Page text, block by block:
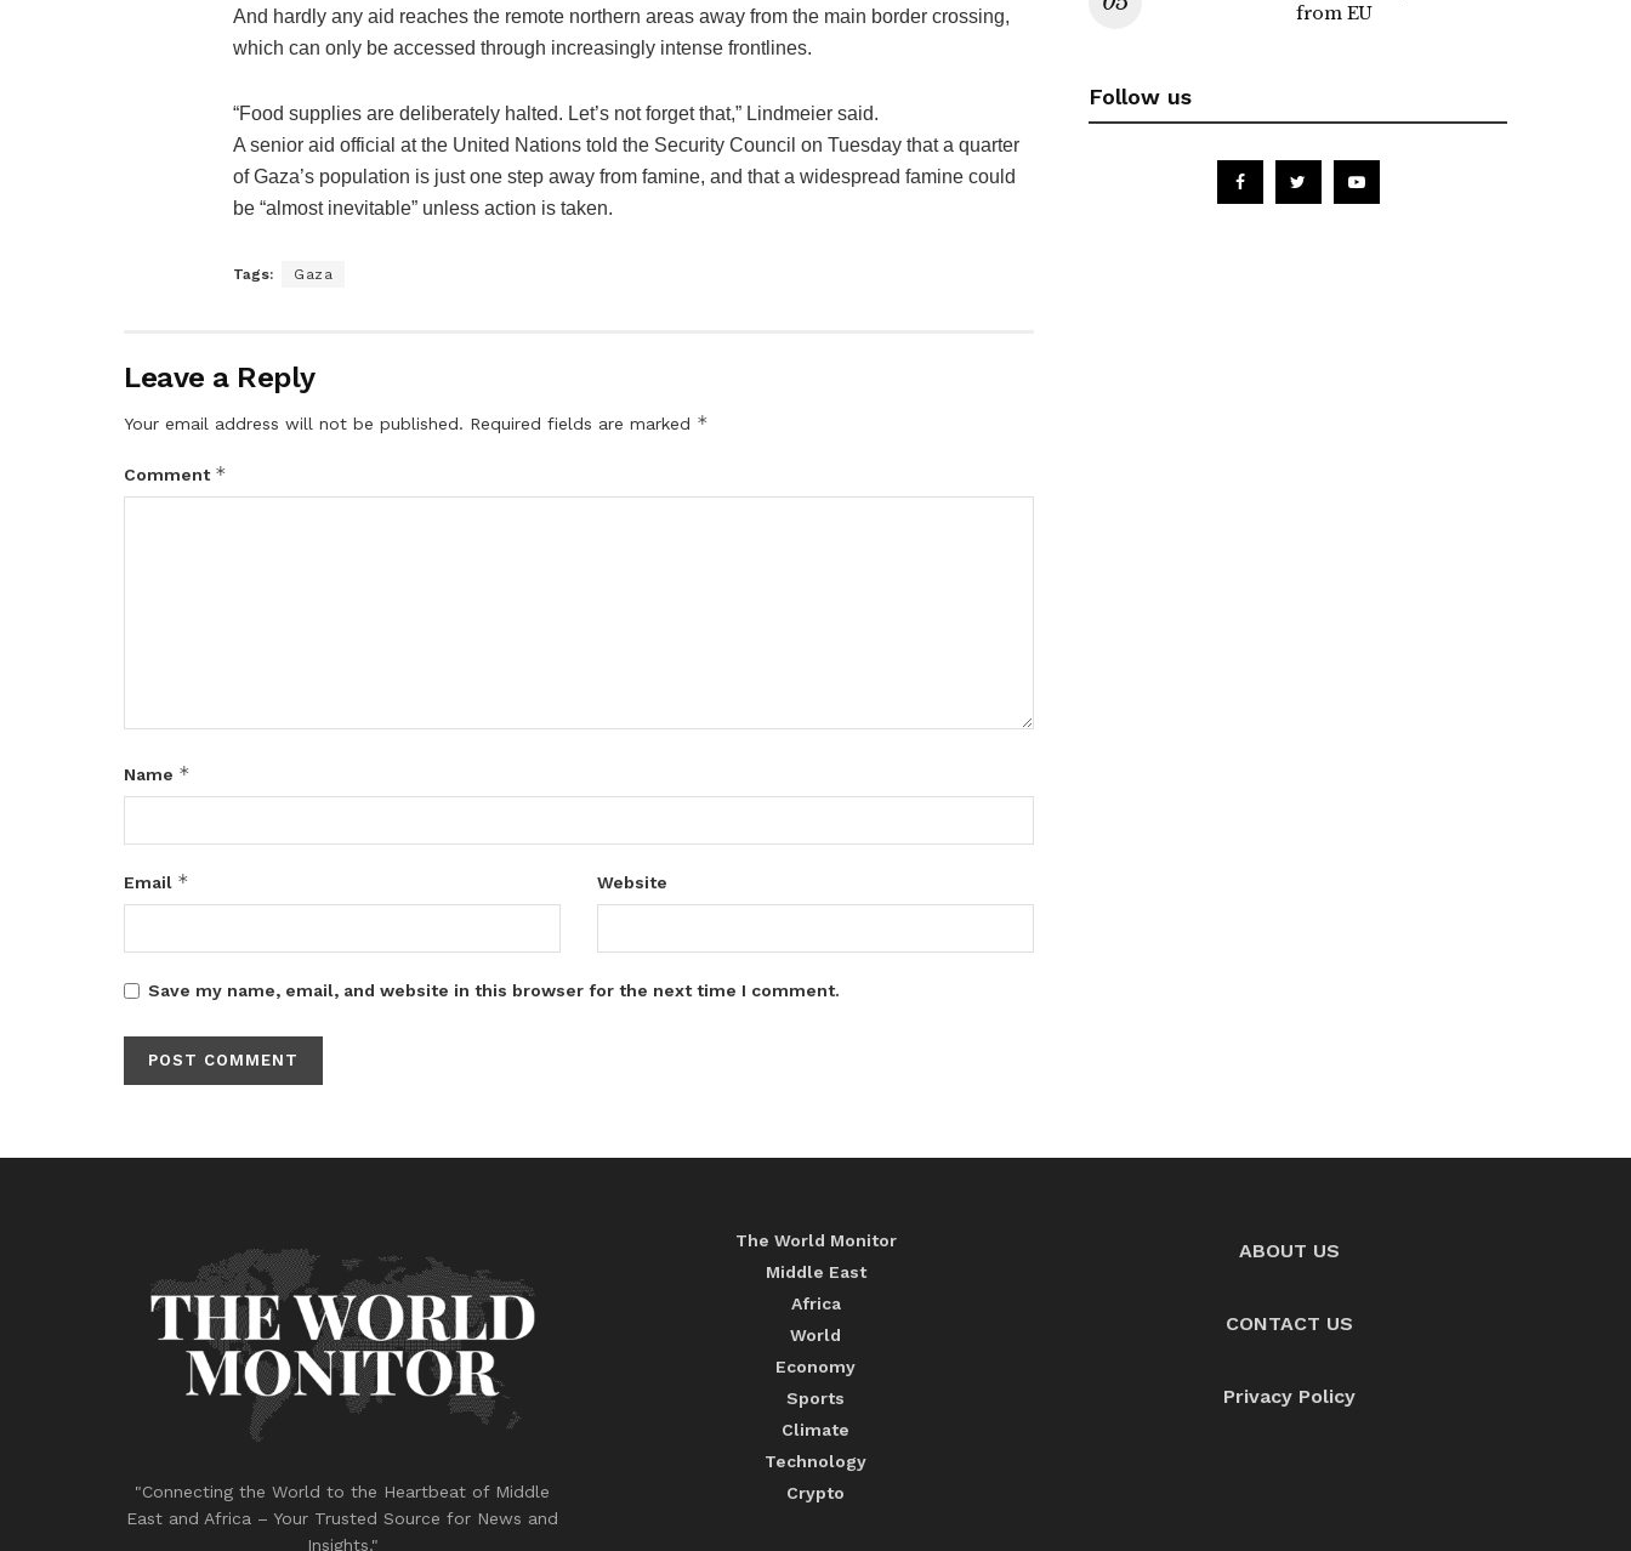
And hardly any aid reaches the remote northern areas away from the main border crossing,
which can only be accessed through increasingly intense frontlines.
“Food supplies are deliberately halted. Let’s not forget that,” Lindmeier said.
A senior aid official at the United Nations told the Security Council on Tuesday that a quarter
of Gaza’s population is just one step away from famine, and that a widespread famine could
be “almost inevitable” unless action is taken.
Tags: Gaza
Leave a Reply
Your email address will not be published. Required fields are marked *
Comment *
Name *
Email * Website
Save my name, email, and website in this browser for the next time I comment.
from EU
Follow us
"Connecting the World to the Heartbeat of Middle
East and Africa – Your Trusted Source for News and
Insights."
The World Monitor
Middle East
Africa
World
Economy
Sports
Climate
Technology
Crypto
ABOUT US
CONTACT US
Privacy Policy